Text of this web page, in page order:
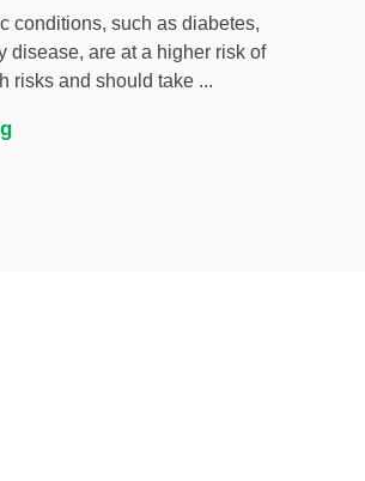
conditions, such as diabetes,
disease, are at a higher risk of
risks and should take ...